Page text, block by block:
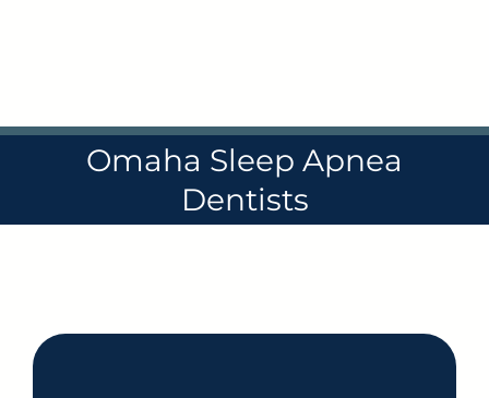
Omaha Sleep Apnea
Dentists